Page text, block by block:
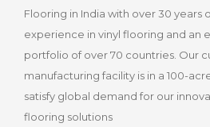
Flooring in India with over 30 years
experience in vinyl flooring and an
portfolio of over 70 countries. Our
manufacturing facility is in a 100-
satisfy global demand for our
flooring solutions